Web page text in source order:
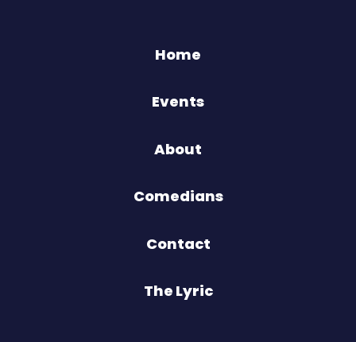
Home
Events
About
Comedians
Contact
The Lyric